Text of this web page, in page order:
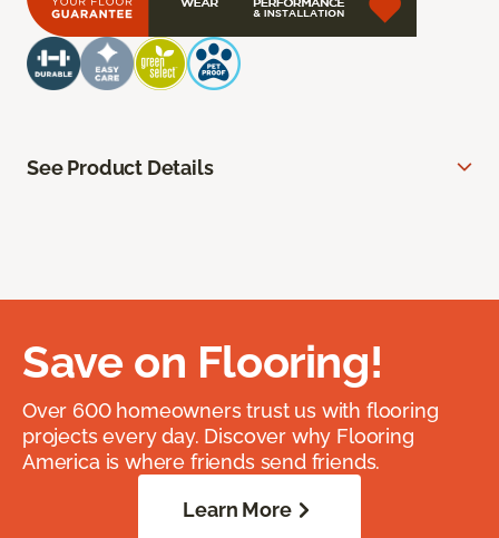
See Product Details
Save on Flooring!
Over 600 homeowners trust us with flooring
projects every day. Discover why Flooring
America is where friends send friends.
Learn More